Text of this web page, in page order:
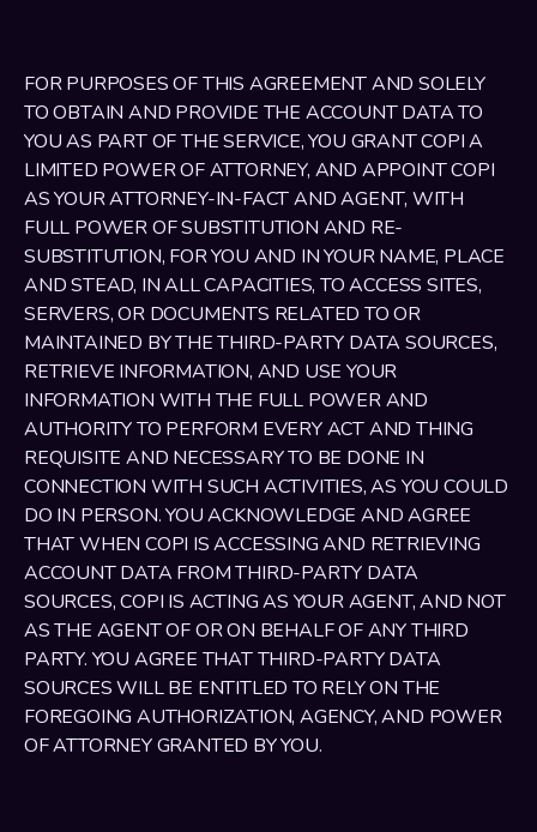
FOR PURPOSES OF THIS AGREEMENT AND SOLELY
TO OBTAIN AND PROVIDE THE ACCOUNT DATA TO
YOU AS PART OF THE SERVICE, YOU GRANT COPI A
LIMITED POWER OF ATTORNEY, AND APPOINT COPI
AS YOUR ATTORNEY-IN-FACT AND AGENT, WITH
FULL POWER OF SUBSTITUTION AND RE-
SUBSTITUTION, FOR YOU AND IN YOUR NAME, PLACE
AND STEAD, IN ALL CAPACITIES, TO ACCESS SITES,
SERVERS, OR DOCUMENTS RELATED TO OR
MAINTAINED BY THE THIRD-PARTY DATA SOURCES,
RETRIEVE INFORMATION, AND USE YOUR
INFORMATION WITH THE FULL POWER AND
AUTHORITY TO PERFORM EVERY ACT AND THING
REQUISITE AND NECESSARY TO BE DONE IN
CONNECTION WITH SUCH ACTIVITIES, AS YOU COULD
DO IN PERSON. YOU ACKNOWLEDGE AND AGREE
THAT WHEN COPI IS ACCESSING AND RETRIEVING
ACCOUNT DATA FROM THIRD-PARTY DATA
SOURCES, COPI IS ACTING AS YOUR AGENT, AND NOT
AS THE AGENT OF OR ON BEHALF OF ANY THIRD
PARTY. YOU AGREE THAT THIRD-PARTY DATA
SOURCES WILL BE ENTITLED TO RELY ON THE
FOREGOING AUTHORIZATION, AGENCY, AND POWER
OF ATTORNEY GRANTED BY YOU.